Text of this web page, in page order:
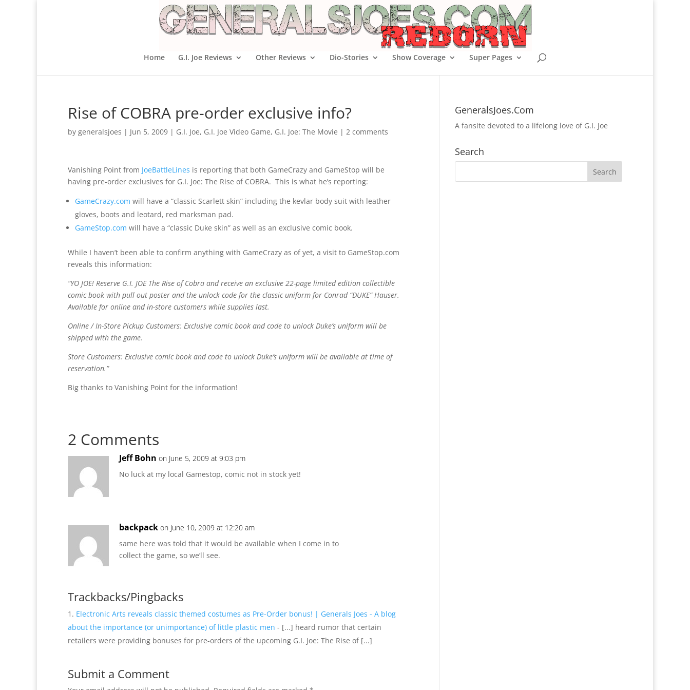
Home G.I. Joe Reviews Other Reviews Dio-Stories Show Coverage Super Pages
Rise of COBRA pre-order exclusive info?
by generalsjoes | Jun 5, 2009 | G.I. Joe, G.I. Joe Video Game, G.I. Joe: The Movie | 2 comments
Vanishing Point from JoeBattleLines is reporting that both GameCrazy and GameStop will be
having pre-order exclusives for G.I. Joe: The Rise of COBRA. This is what he’s reporting:
GameCrazy.com will have a “classic Scarlett skin” including the kevlar body suit with leather
gloves, boots and leotard, red marksman pad.
GameStop.com will have a “classic Duke skin” as well as an exclusive comic book.
While I haven’t been able to confirm anything with GameCrazy as of yet, a visit to GameStop.com
reveals this information:
“YO JOE! Reserve G.I. JOE The Rise of Cobra and receive an exclusive 22-page limited edition collectible
comic book with pull out poster and the unlock code for the classic uniform for Conrad “DUKE” Hauser.
Available for online and in-store customers while supplies last.
Online / In-Store Pickup Customers: Exclusive comic book and code to unlock Duke’s uniform will be
shipped with the game.
Store Customers: Exclusive comic book and code to unlock Duke’s uniform will be available at time of
reservation.”
Big thanks to Vanishing Point for the information!
2 Comments
Jeff Bohn on June 5, 2009 at 9:03 pm
No luck at my local Gamestop, comic not in stock yet!
backpack on June 10, 2009 at 12:20 am
same here was told that it would be available when I come in to
collect the game, so we’ll see.
Trackbacks/Pingbacks
Electronic Arts reveals classic themed costumes as Pre-Order bonus! | Generals Joes - A blog
about the importance (or unimportance) of little plastic men - [...] heard rumor that certain
retailers were providing bonuses for pre-orders of the upcoming G.I. Joe: The Rise of [...]
Submit a Comment
GeneralsJoes.Com
A fansite devoted to a lifelong love of G.I. Joe
Search